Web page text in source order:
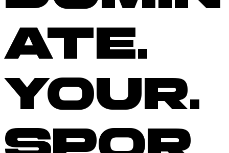
ate.
Your.